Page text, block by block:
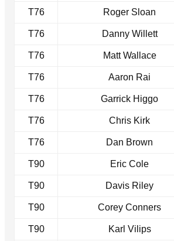
T76 Roger Sloan
T76 Danny Willett
T76 Matt Wallace
T76 Aaron Rai
T76 Garrick Higgo
T76 Chris Kirk
T76 Dan Brown
T90 Eric Cole
T90 Davis Riley
T90 Corey Conners
T90 Karl Vilips